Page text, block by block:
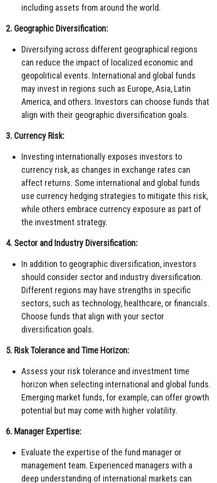
including assets from around the world.
2. Geographic Diversification:
Diversifying across different geographical regions
can reduce the impact of localized economic and
geopolitical events. International and global funds
may invest in regions such as Europe, Asia, Latin
America, and others. Investors can choose funds that
align with their geographic diversification goals.
3. Currency Risk:
Investing internationally exposes investors to
currency risk, as changes in exchange rates can
affect returns. Some international and global funds
use currency hedging strategies to mitigate this risk,
while others embrace currency exposure as part of
the investment strategy.
4. Sector and Industry Diversification:
In addition to geographic diversification, investors
should consider sector and industry diversification.
Different regions may have strengths in specific
sectors, such as technology, healthcare, or financials.
Choose funds that align with your sector
diversification goals.
5. Risk Tolerance and Time Horizon:
Assess your risk tolerance and investment time
horizon when selecting international and global funds.
Emerging market funds, for example, can offer growth
potential but may come with higher volatility.
6. Manager Expertise:
Evaluate the expertise of the fund manager or
management team. Experienced managers with a
deep understanding of international markets can